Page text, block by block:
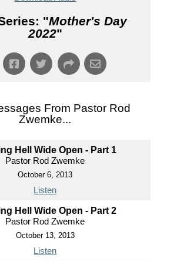
"Mother's Day
2022"
From Pastor Rod
Zwemke...
Hell Wide Open - Part 1
Pastor Rod Zwemke
October 6, 2013
Listen
Hell Wide Open - Part 2
Pastor Rod Zwemke
October 13, 2013
Listen